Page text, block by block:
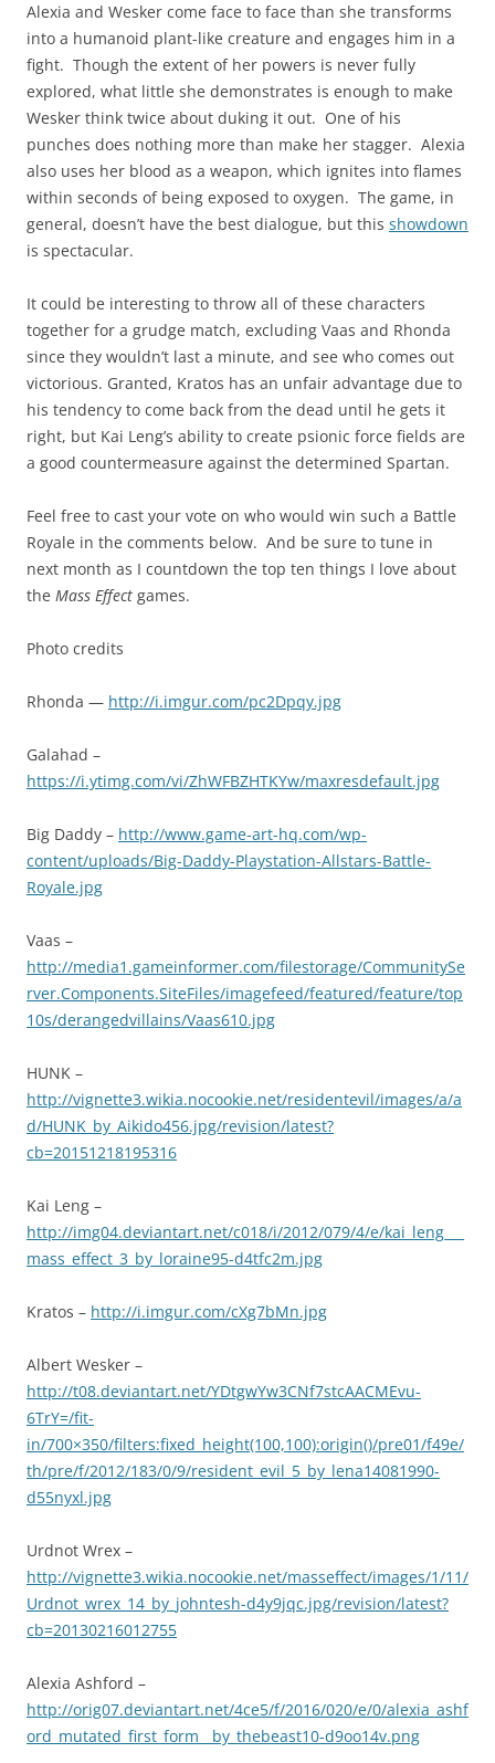
Alexia and Wesker come face to face than she transforms
into a humanoid plant-like creature and engages him in a
fight. Though the extent of her powers is never fully
explored, what little she demonstrates is enough to make
Wesker think twice about duking it out. One of his
punches does nothing more than make her stagger. Alexia
also uses her blood as a weapon, which ignites into flames
within seconds of being exposed to oxygen. The game, in
general, doesn’t have the best dialogue, but this showdown
is spectacular.
It could be interesting to throw all of these characters
together for a grudge match, excluding Vaas and Rhonda
since they wouldn’t last a minute, and see who comes out
victorious. Granted, Kratos has an unfair advantage due to
his tendency to come back from the dead until he gets it
right, but Kai Leng’s ability to create psionic force fields are
a good countermeasure against the determined Spartan.
Feel free to cast your vote on who would win such a Battle
Royale in the comments below. And be sure to tune in
next month as I countdown the top ten things I love about
the Mass Effect games.
Photo credits
Rhonda — http://i.imgur.com/pc2Dpqy.jpg
Galahad –
https://i.ytimg.com/vi/ZhWFBZHTKYw/maxresdefault.jpg
Big Daddy – http://www.game-art-hq.com/wp-
content/uploads/Big-Daddy-Playstation-Allstars-Battle-
Royale.jpg
Vaas –
http://media1.gameinformer.com/filestorage/CommunitySe
rver.Components.SiteFiles/imagefeed/featured/feature/top
10s/derangedvillains/Vaas610.jpg
HUNK –
http://vignette3.wikia.nocookie.net/residentevil/images/a/a
d/HUNK_by_Aikido456.jpg/revision/latest?
cb=20151218195316
Kai Leng –
http://img04.deviantart.net/c018/i/2012/079/4/e/kai_leng___
mass_effect_3_by_loraine95-d4tfc2m.jpg
Kratos – http://i.imgur.com/cXg7bMn.jpg
Albert Wesker –
http://t08.deviantart.net/YDtgwYw3CNf7stcAACMEvu-
6TrY=/fit-
in/700×350/filters:fixed_height(100,100):origin()/pre01/f49e/
th/pre/f/2012/183/0/9/resident_evil_5_by_lena14081990-
d55nyxl.jpg
Urdnot Wrex –
http://vignette3.wikia.nocookie.net/masseffect/images/1/11/
Urdnot_wrex_14_by_johntesh-d4y9jqc.jpg/revision/latest?
cb=20130216012755
Alexia Ashford –
http://orig07.deviantart.net/4ce5/f/2016/020/e/0/alexia_ashf
ord_mutated_first_form__by_thebeast10-d9oo14v.png